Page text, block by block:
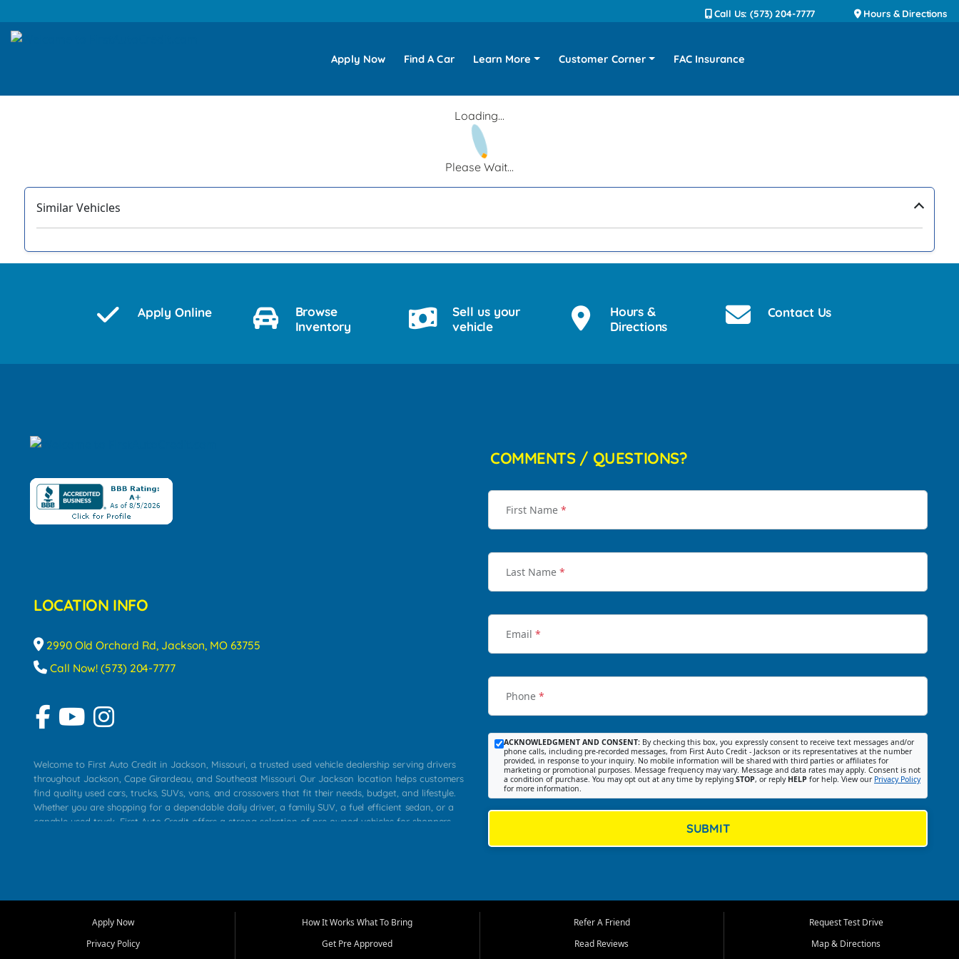
Call Us: (573) 204-7777 Hours & Directions
Apply Now Find A Car Learn More Customer Corner FAC Insurance
Loading...
Please Wait...
Similar Vehicles
Apply Online
Browse
Inventory
Sell us your
vehicle
Hours &
Directions
Contact Us
LOCATION INFO
2990 Old Orchard Rd, Jackson, MO 63755
Call Now! (573) 204-7777
Welcome to First Auto Credit in Jackson, Missouri, a trusted used vehicle dealership serving drivers
throughout Jackson, Cape Girardeau, and Southeast Missouri. Our Jackson location helps customers
find quality used cars, trucks, SUVs, vans, and crossovers that fit their needs, budget, and lifestyle.
Whether you are shopping for a dependable daily driver, a family SUV, a fuel efficient sedan, or a
capable used truck, First Auto Credit offers a strong selection of pre owned vehicles for shoppers
that make sense for their situation. That is why our Jackson team works to provide a balanced
transportation options for customers throughout Southeast Missouri, Southern Illinois, and Western
COMMENTS / QUESTIONS?
First Name *
Last Name *
Email *
Phone *
ACKNOWLEDGMENT AND CONSENT: By checking this box, you expressly consent to receive text messages and/or
phone calls, including pre-recorded messages, from First Auto Credit - Jackson or its representatives at the number
provided, in response to your inquiry. No mobile information will be shared with third parties or affiliates for
marketing or promotional purposes. Message frequency may vary. Message and data rates may apply. Consent is not
a condition of purchase. You may opt out at any time by replying STOP, or reply HELP for help. View our Privacy Policy
for more information.
SUBMIT
Apply Now
Privacy Policy
How It Works What To Bring
Get Pre Approved
Refer A Friend
Read Reviews
Request Test Drive
Map & Directions